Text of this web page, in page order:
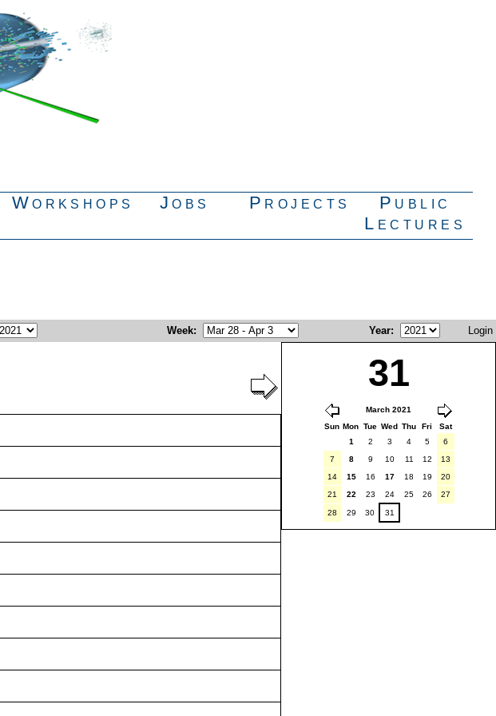
Workshops Jobs Projects
Public
Lectures
Week: Year: Login
31
March 2021
Sun Mon Tue Wed Thu Fri
Sat
1
2 3 4 5
6
7
8 9 10 11 12
13
14
15 16 17 18 19
20
21
22 23 24 25 26 27
28 29 30 31